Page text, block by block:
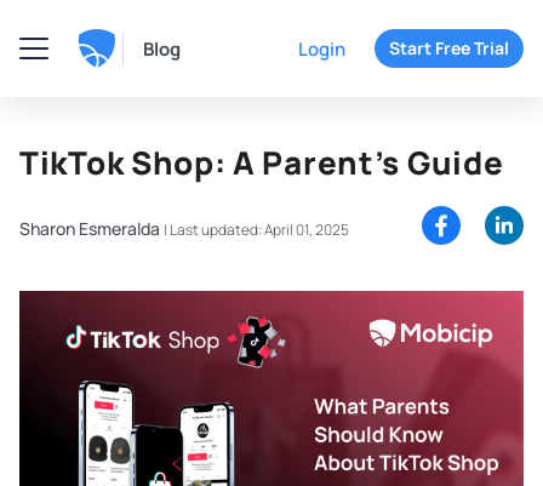
Blog Login Start Free Trial
TikTok Shop: A Parent’s Guide
Sharon Esmeralda | Last updated: April 01, 2025